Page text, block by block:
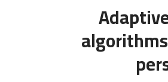
2.